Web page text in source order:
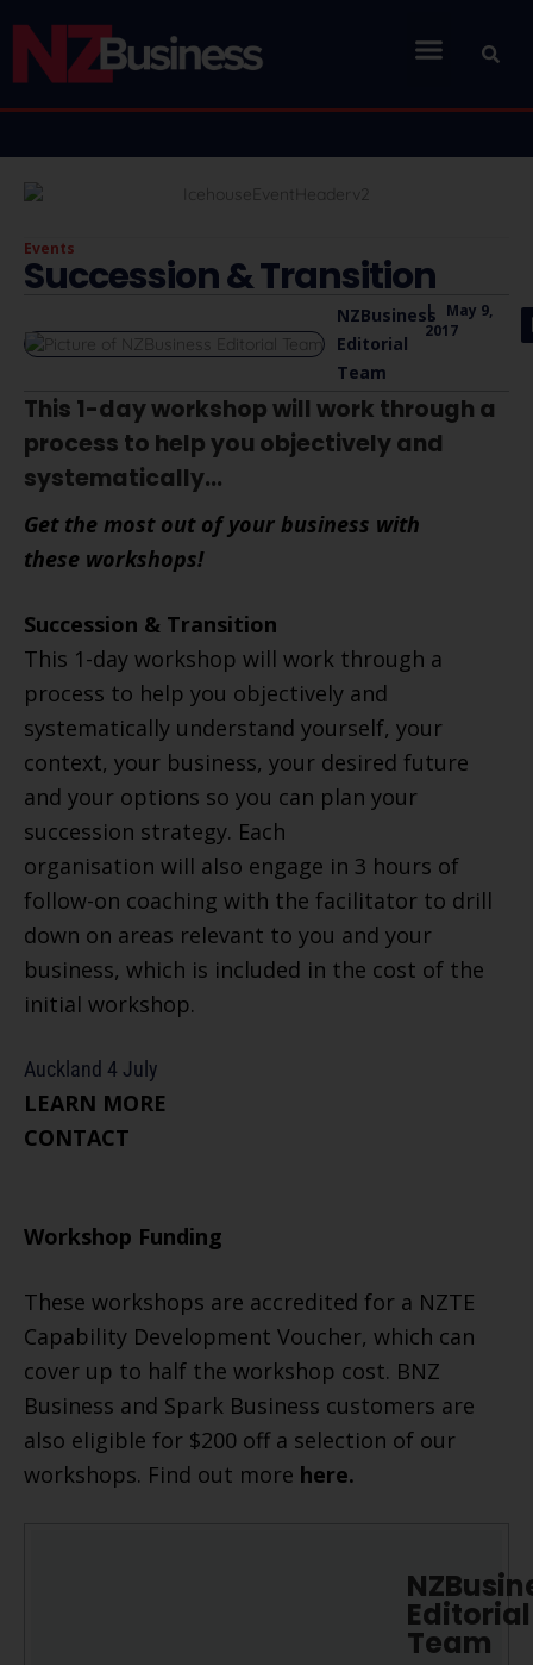
Events
Succession & Transition
NZBusiness
Editorial
Team
|
May 9,
2017
This 1-day workshop will work through a
process to help you objectively and
systematically...
Get the most out of your business with
these workshops!
Succession & Transition
This 1-day workshop will work through a
process to help you objectively and
systematically understand yourself, your
context, your business, your desired future
and your options so you can plan your
succession strategy. Each
organisation will also engage in 3 hours of
follow-on coaching with the facilitator to drill
down on areas relevant to you and your
business, which is included in the cost of the
initial workshop.
Auckland 4 July
​LEARN MORE
CONTACT
Workshop Funding
These workshops are accredited for a NZTE
Capability Development Voucher, which can
cover up to half the workshop cost. BNZ
Business and Spark Business customers are
also eligible for $200 off a selection of our
workshops. Find out more here.
Editorial
Team